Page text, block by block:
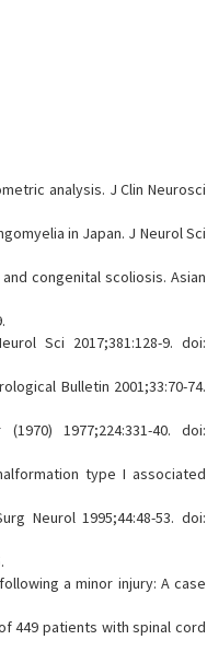
analysis. J Clin Neurosci
in Japan. J Neurol Sci
congenital scoliosis. Asian
Sci 2017;381:128-9. doi:
Bulletin 2001;33:70-74.
1977;224:331-40. doi:
type I associated
Neurol 1995;44:48-53. doi:
a minor injury: A case
449 patients with spinal cord